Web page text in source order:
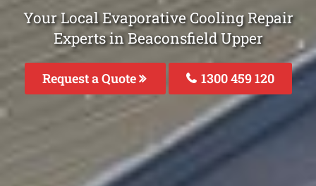
Your Local Evaporative Cooling Repair
Experts in Beaconsfield Upper
Request a Quote 1300 459 120